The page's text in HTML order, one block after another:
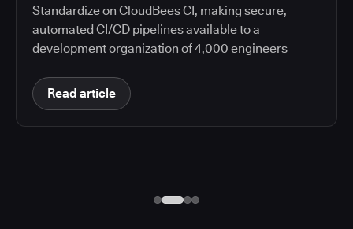
Standardize on CloudBees CI, making secure,
automated CI/CD pipelines available to a
development organization of 4,000 engineers
Read article